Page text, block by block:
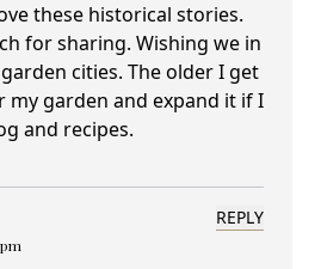
these historical stories.
for sharing. Wishing we in
cities. The older I get
my garden and expand it if I
and recipes.
REPLY